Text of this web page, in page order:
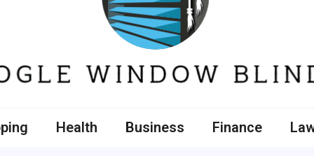
Health Business Finance